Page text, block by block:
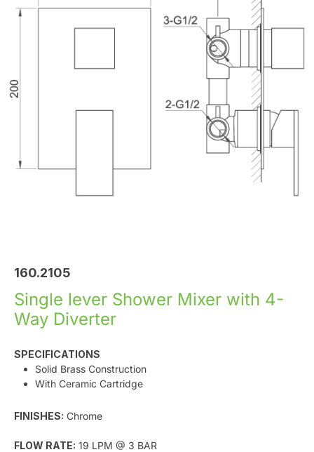
160.2105
Single lever Shower Mixer with 4-
Way Diverter
SPECIFICATIONS
Solid Brass Construction
With Ceramic Cartridge
FINISHES: Chrome
FLOW RATE: 19 LPM @ 3 BAR